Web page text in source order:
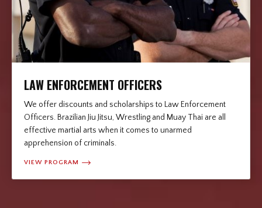
LAW ENFORCEMENT OFFICERS
We offer discounts and scholarships to Law Enforcement
Officers. Brazilian Jiu Jitsu, Wrestling and Muay Thai are all
effective martial arts when it comes to unarmed
apprehension of criminals.
VIEW PROGRAM